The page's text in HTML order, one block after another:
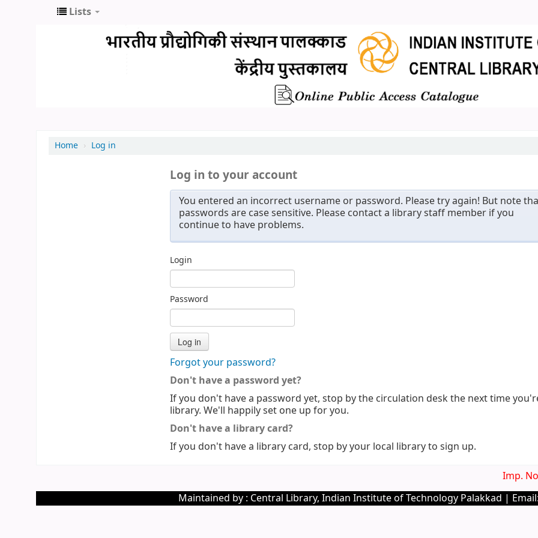
Lists
Home › Log in
Log in to your account
You entered an incorrect username or password. Please try again! But note
passwords are case sensitive. Please contact a library staff member if you
continue to have problems.
Login
Password
Forgot your password?
Don't have a password yet?
If you don't have a password yet, stop by the circulation desk the next time
library. We'll happily set one up for you.
Don't have a library card?
If you don't have a library card, stop by your local library to sign up.
Imp.
Maintained by : Central Library, Indian Institute of Technology Palakkad |